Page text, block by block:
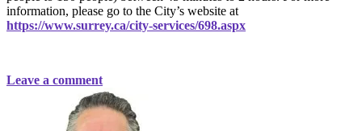
information, please go to the City’s website at
https://www.surrey.ca/city-services/698.aspx
Leave a comment